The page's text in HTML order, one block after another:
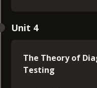
Unit 4
The Theory of
Testing